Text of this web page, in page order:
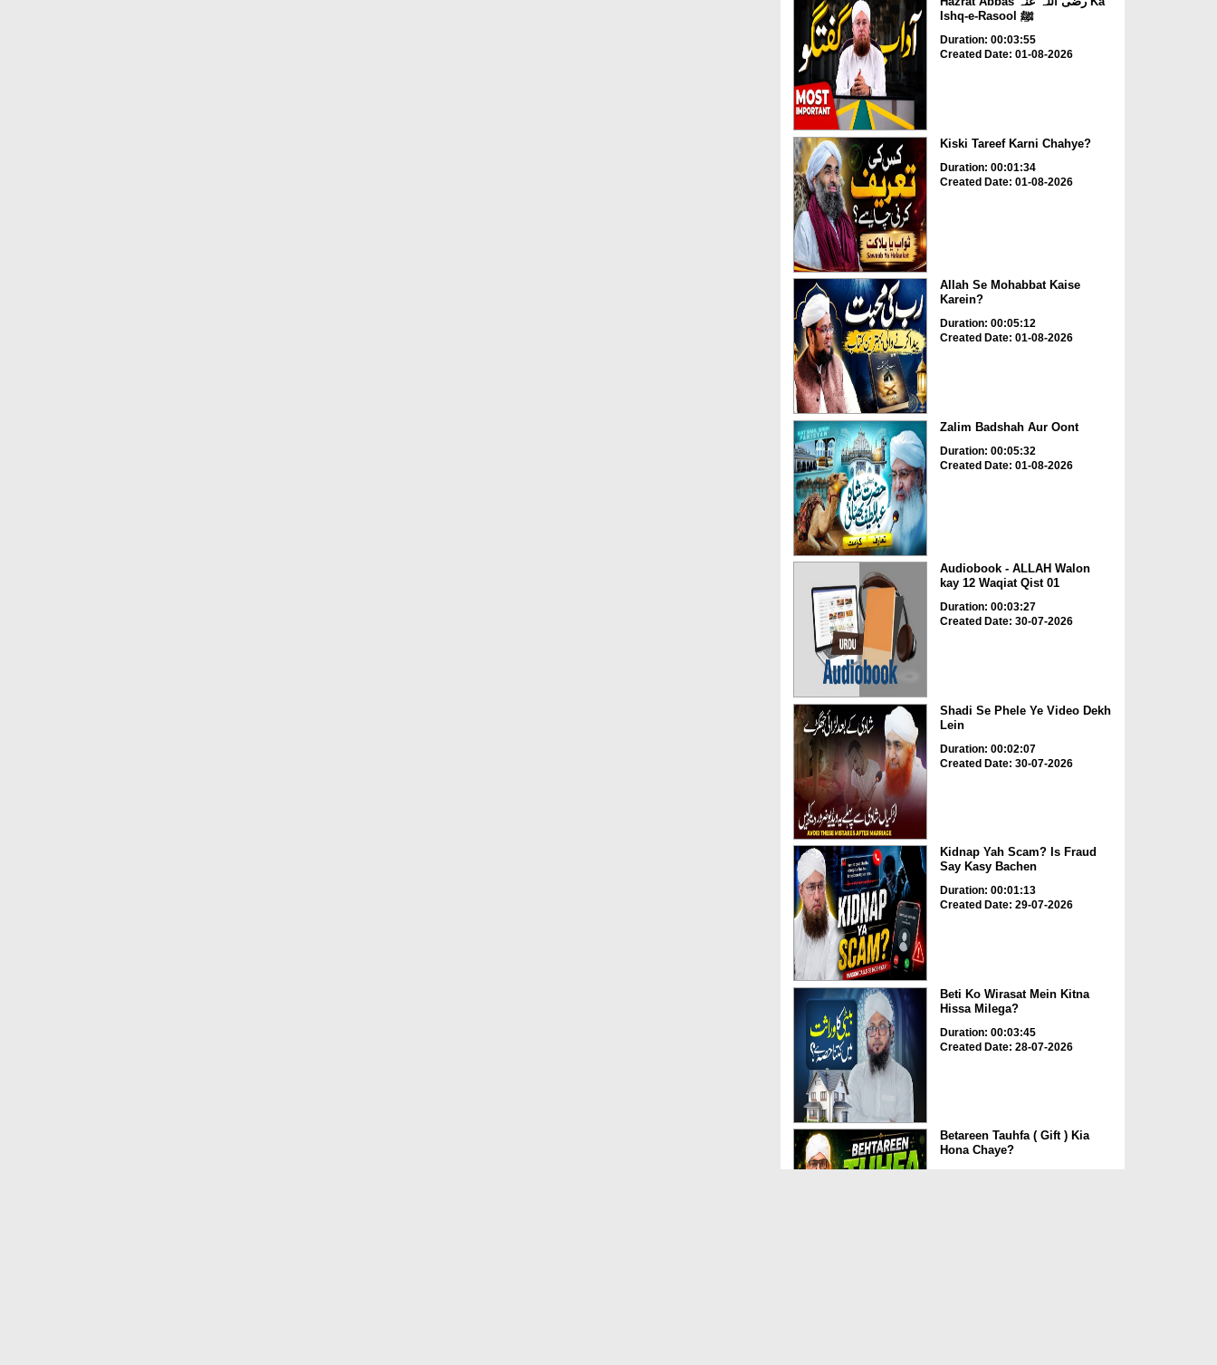
Ishq-e-Rasool ﷺ
Duration: 00:03:55
Created Date: 01-08-2026
Kiski Tareef Karni Chahye?
Duration: 00:01:34
Created Date: 01-08-2026
Allah Se Mohabbat Kaise
Karein?
Duration: 00:05:12
Created Date: 01-08-2026
Zalim Badshah Aur Oont
Duration: 00:05:32
Created Date: 01-08-2026
Audiobook - ALLAH Walon
kay 12 Waqiat Qist 01
Duration: 00:03:27
Created Date: 30-07-2026
Shadi Se Phele Ye Video Dekh
Lein
Duration: 00:02:07
Created Date: 30-07-2026
Kidnap Yah Scam? Is Fraud
Say Kasy Bachen
Duration: 00:01:13
Created Date: 29-07-2026
Beti Ko Wirasat Mein Kitna
Hissa Milega?
Duration: 00:03:45
Created Date: 28-07-2026
Betareen Tauhfa ( Gift ) Kia
Hona Chaye?